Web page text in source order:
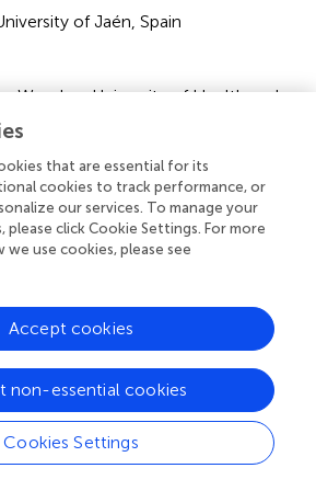
of Jaén, Spain
Wroclaw University of Health and
University, Türkiye
This is an open-access article
terms of the
forums is permitted, provided the
the copyright owner(s) are credited
academic practice. No use,
is permitted which does not
that are essential for its
cookies to track performance, or
our services. To manage your
click Cookie Settings. For more
use cookies, please see
Cookies Settings
non-essential cookies
Accept cookies